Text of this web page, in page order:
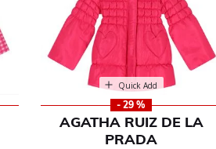
Quick Add
- 29 %
AGATHA RUIZ DE LA
PRADA